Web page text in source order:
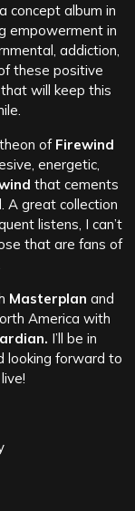
concept album in
empowerment in
addiction,
these positive
will keep this
of Firewind
energetic,
that cements
A great collection
listens, I can’t
that are fans of
Masterplan and
America with
I’ll be in
looking forward to